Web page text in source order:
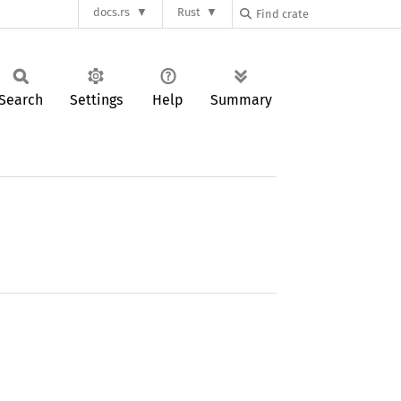
docs.rs Rust
Settings Help Summary